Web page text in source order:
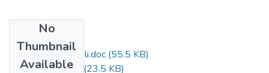
No
Thumbnail
Available
Economics Gitanjali.doc (55.5 KB)
financeverma.doc
(23.5 KB)